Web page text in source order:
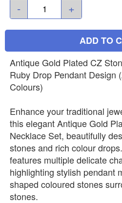
- +
ADD TO
Antique Gold Plated CZ
Ruby Drop Pendant Design
Colours)
Enhance your traditional
this elegant Antique Gold
Necklace Set, beautifully
stones and rich colour
features multiple delicate
highlighting stylish pendant
shaped coloured stones
stones.